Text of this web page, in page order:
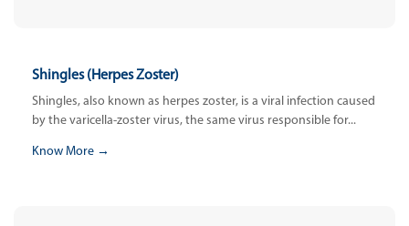
Shingles (Herpes Zoster)
Shingles, also known as herpes zoster, is a viral infection caused
by the varicella-zoster virus, the same virus responsible for...
Know More →